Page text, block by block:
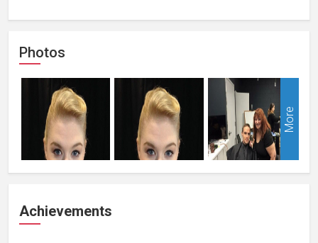
Photos
More
Achievements